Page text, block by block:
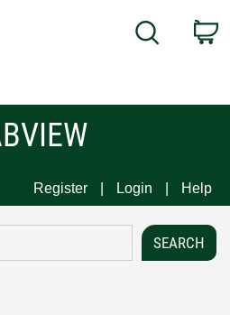
Search
Register Login Help